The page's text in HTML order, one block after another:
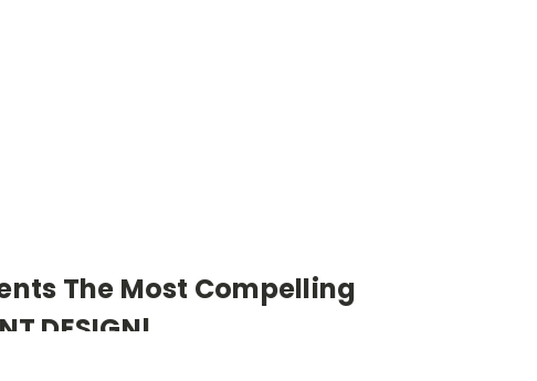
The Most Compelling
DESIGN!